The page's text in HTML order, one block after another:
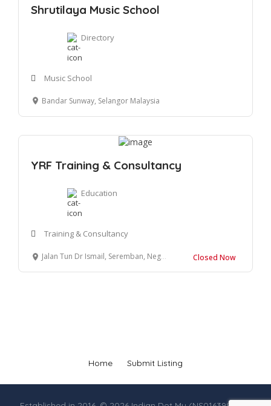
Shrutilaya Music School
Directory
Music School
Bandar Sunway, Selangor Malaysia
YRF Training & Consultancy
Education
Training & Consultancy
Jalan Tun Dr Ismail, Seremban, Negeri Sembilan, Malaysia Closed Now
Home Submit Listing